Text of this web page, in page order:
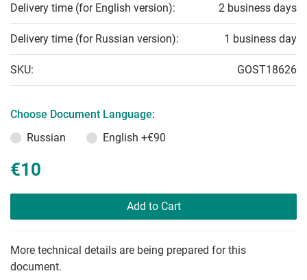
Delivery time (for English version): 2 business days
Delivery time (for Russian version): 1 business day
SKU: GOST18626
Choose Document Language:
Russian
English +€90
€10
Add to Cart
More technical details are being prepared for this
document.